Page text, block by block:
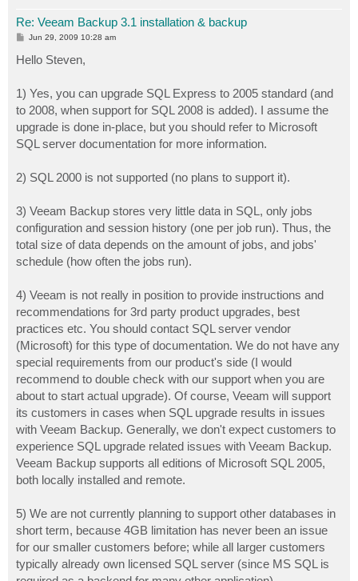
Re: Veeam Backup 3.1 installation & backup
P
t
Jun 29, 2009 10:28 am
Hello Steven,
1) Yes, you can upgrade SQL Express to 2005 standard (and
to 2008, when support for SQL 2008 is added). I assume the
upgrade is done in-place, but you should refer to Microsoft
SQL server documentation for more information.
2) SQL 2000 is not supported (no plans to support it).
3) Veeam Backup stores very little data in SQL, only jobs
configuration and session history (one per job run). Thus, the
total size of data depends on the amount of jobs, and jobs'
schedule (how often the jobs run).
4) Veeam is not really in position to provide instructions and
recommendations for 3rd party product upgrades, best
practices etc. You should contact SQL server vendor
(Microsoft) for this type of documentation. We do not have any
special requirements from our product's side (I would
recommend to double check with our support when you are
about to start actual upgrade). Of course, Veeam will support
its customers in cases when SQL upgrade results in issues
with Veeam Backup. Generally, we don't expect customers to
experience SQL upgrade related issues with Veeam Backup.
Veeam Backup supports all editions of Microsoft SQL 2005,
both locally installed and remote.
5) We are not currently planning to support other databases in
short term, because 4GB limitation has never been an issue
for our smaller customers before; while all larger customers
typically already own licensed SQL server (since MS SQL is